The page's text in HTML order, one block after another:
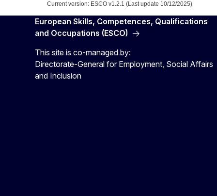
Current version: ESCO v1.2.1 (Last update 10/12/2025)
European Skills, Competences, Qualifications
and Occupations (ESCO)
This site is co-managed by:
Directorate-General for Employment, Social Affairs
and Inclusion